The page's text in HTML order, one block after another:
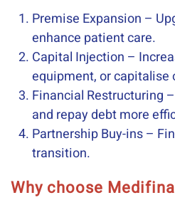
Premise Expansion –
enhance patient care.
Capital Injection –
equipment, or capitalise
Financial Restructuring
and repay debt more
Partnership Buy-ins –
transition.
Why choose